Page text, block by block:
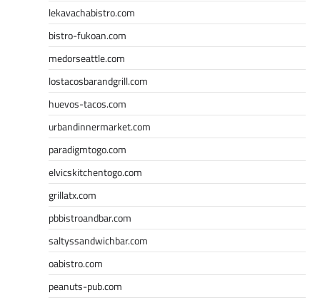
lekavachabistro.com
bistro-fukoan.com
medorseattle.com
lostacosbarandgrill.com
huevos-tacos.com
urbandinnermarket.com
paradigmtogo.com
elvicskitchentogo.com
grillatx.com
pbbistroandbar.com
saltyssandwichbar.com
oabistro.com
peanuts-pub.com